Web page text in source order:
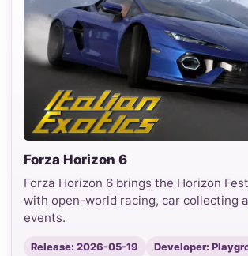
Forza Horizon 6
Forza Horizon 6 brings the Horizon
with open-world racing, car collecting
events.
Release: 2026-05-19
Developer: